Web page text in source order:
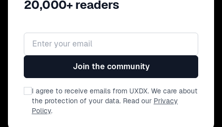
20,000+ readers
Email address
Join the community
I agree to receive emails from UXDX. We care about
the protection of your data. Read our Privacy
Policy.